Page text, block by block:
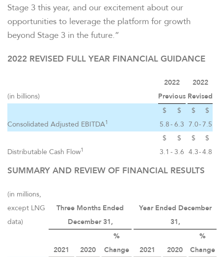
Stage 3 this year, and our excitement about our
opportunities to leverage the platform for growth
beyond Stage 3 in the future.”
2022 REVISED FULL YEAR FINANCIAL GUIDANCE
(in billions)
2022
Previous
2022
Revised
Consolidated Adjusted EBITDA1
$
5.8-
$
6.3
$
7.0-
$
7.5
Distributable Cash Flow1
$
3.1 -
$
3.6
$
4.3-
$
4.8
SUMMARY AND REVIEW OF FINANCIAL RESULTS
(in millions,
except LNG
data)
Three Months Ended
December 31,
Year Ended December
31,
2021 2020
%
Change
2021 2020
%
Change